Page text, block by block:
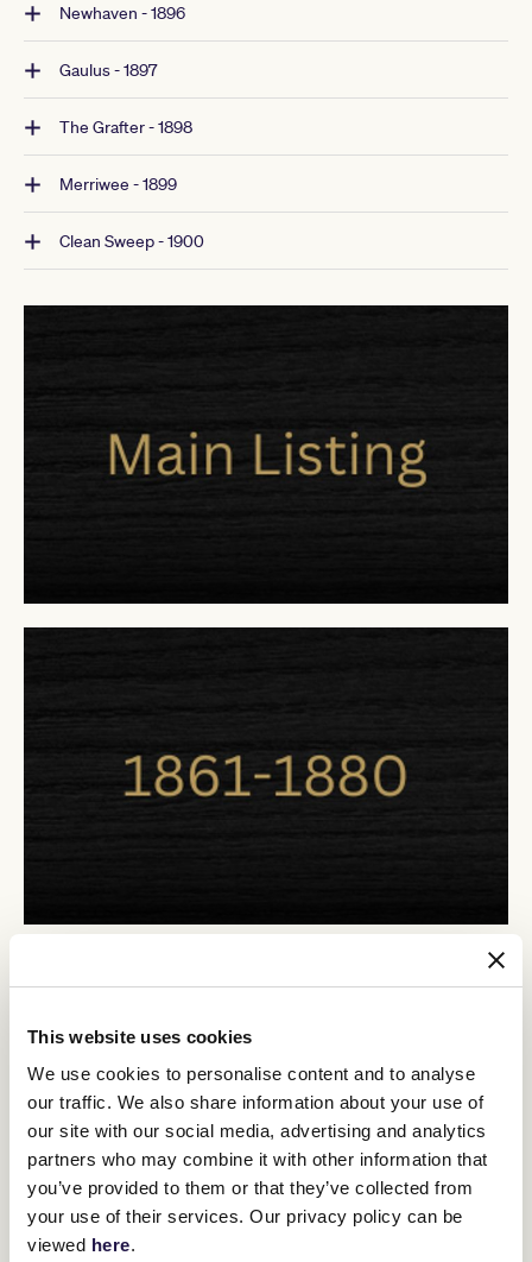
This website uses cookies
We use cookies to personalise content and to analyse
our traffic. We also share information about your use of
our site with our social media, advertising and analytics
partners who may combine it with other information that
you’ve provided to them or that they’ve collected from
your use of their services. Our privacy policy can be
viewed here.
Newhaven - 1896
Gaulus - 1897
The Grafter - 1898
Merriwee - 1899
Clean Sweep - 1900